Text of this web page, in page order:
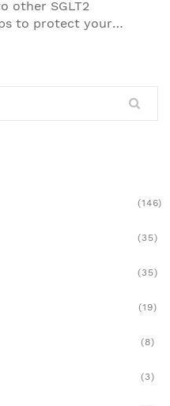
other SGLT2
to protect your
(146)
(35)
(35)
(19)
(8)
(3)